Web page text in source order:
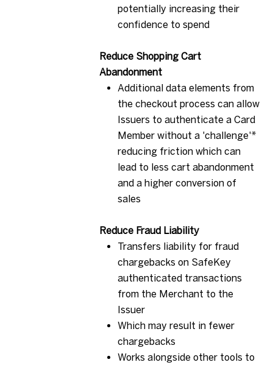
potentially increasing their
confidence to spend
Reduce Shopping Cart
Abandonment
Additional data elements from
the checkout process can allow
Issuers to authenticate a Card
Member without a 'challenge'*
reducing friction which can
lead to less cart abandonment
and a higher conversion of
sales
Reduce Fraud Liability
Transfers liability for fraud
chargebacks on SafeKey
authenticated transactions
from the Merchant to the
Issuer
Which may result in fewer
chargebacks
Works alongside other tools to